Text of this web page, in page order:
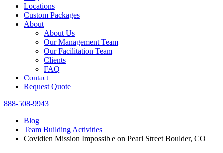
Locations
Custom Packages
About
About Us
Our Management Team
Our Facilitation Team
Clients
FAQ
Contact
Request Quote
888-508-9943
Blog
Team Building Activities
Covidien Mission Impossible on Pearl Street Boulder, CO